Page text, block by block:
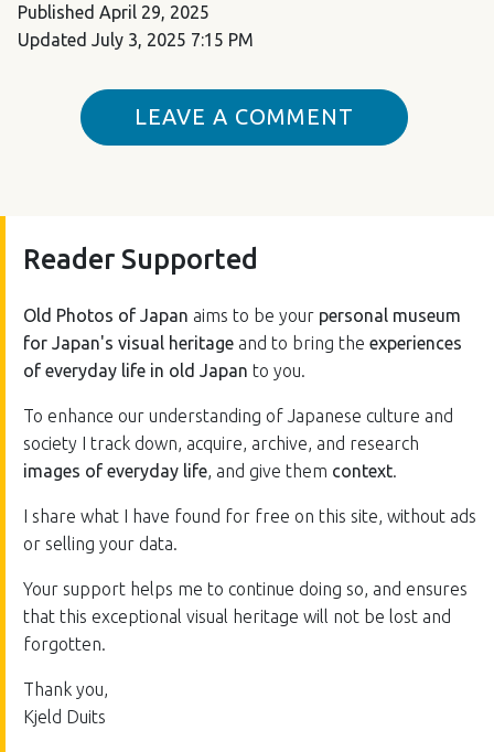
Published April 29, 2025
Updated July 3, 2025 7:15 PM
LEAVE A COMMENT
Reader Supported
Old Photos of Japan aims to be your personal museum
for Japan's visual heritage and to bring the experiences
of everyday life in old Japan to you.
To enhance our understanding of Japanese culture and
society I track down, acquire, archive, and research
images of everyday life, and give them context.
I share what I have found for free on this site, without ads
or selling your data.
Your support helps me to continue doing so, and ensures
that this exceptional visual heritage will not be lost and
forgotten.
Thank you,
Kjeld Duits